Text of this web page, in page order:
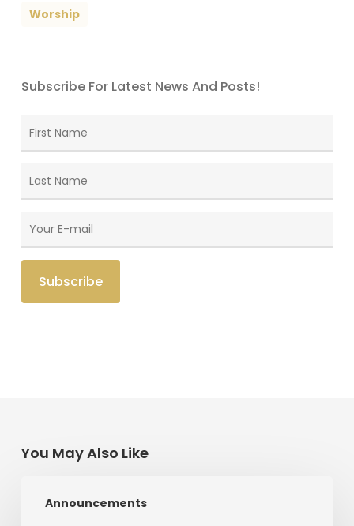
Worship
Subscribe For Latest News And Posts!
You May Also Like
Announcements
Love: